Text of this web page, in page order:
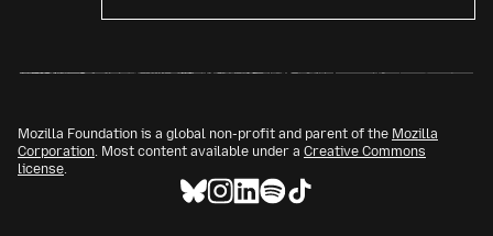
Mozilla Foundation is a global non-profit and parent of the Mozilla
Corporation. Most content available under a Creative Commons
license.